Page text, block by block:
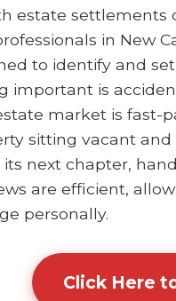
estate settlements
in New
to identify and
important is
market is
sitting vacant
next chapter,
are efficient,
personally.
Click Here